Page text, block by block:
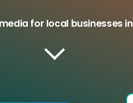
for local businesses